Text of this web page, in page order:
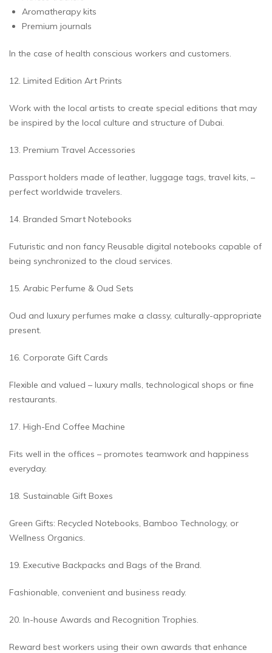
Aromatherapy kits
Premium journals
In the case of health conscious workers and customers.
12. Limited Edition Art Prints
Work with the local artists to create special editions that may
be inspired by the local culture and structure of Dubai.
13. Premium Travel Accessories
Passport holders made of leather, luggage tags, travel kits, –
perfect worldwide travelers.
14. Branded Smart Notebooks
Futuristic and non fancy Reusable digital notebooks capable of
being synchronized to the cloud services.
15. Arabic Perfume & Oud Sets
Oud and luxury perfumes make a classy, culturally-appropriate
present.
16. Corporate Gift Cards
Flexible and valued – luxury malls, technological shops or fine
restaurants.
17. High-End Coffee Machine
Fits well in the offices – promotes teamwork and happiness
everyday.
18. Sustainable Gift Boxes
Green Gifts: Recycled Notebooks, Bamboo Technology, or
Wellness Organics.
19. Executive Backpacks and Bags of the Brand.
Fashionable, convenient and business ready.
20. In-house Awards and Recognition Trophies.
Reward best workers using their own awards that enhance